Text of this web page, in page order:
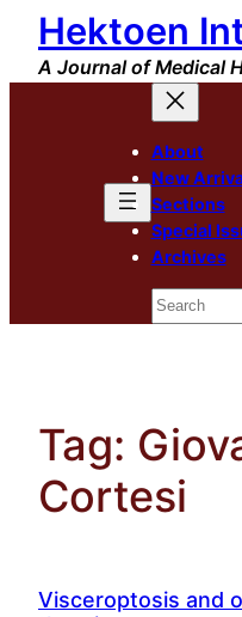
Skip
content
Hektoen
A Journal of Medical
About
New
Sections
Special
Archives
Search
Tag:
Cortesi
Visceroptosis and